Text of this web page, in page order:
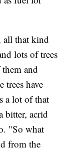
all that kind
lots of trees
and
trees have
a lot of that
bitter, acrid
"So what
from the